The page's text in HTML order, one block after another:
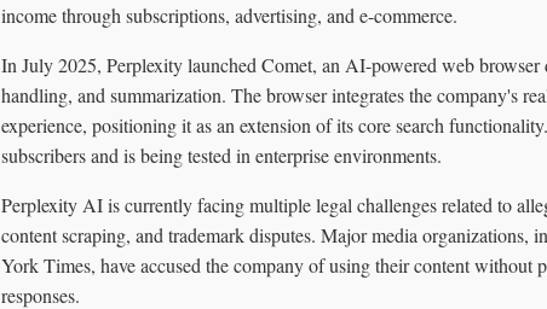
income through subscriptions, advertising, and e-commerce.
In July 2025, Perplexity launched Comet, an AI-powered web browser
handling, and summarization. The browser integrates the company's
experience, positioning it as an extension of its core search
subscribers and is being tested in enterprise environments.
Perplexity AI is currently facing multiple legal challenges related to
content scraping, and trademark disputes. Major media
York Times, have accused the company of using their content without
responses.